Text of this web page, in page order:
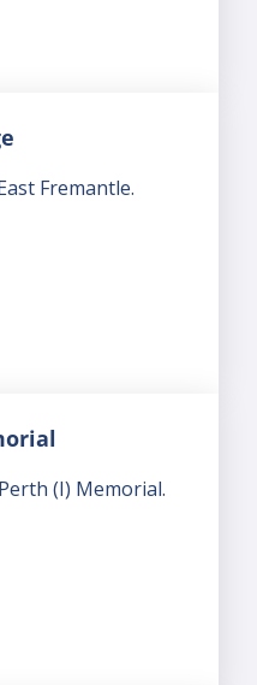
Fremantle.
(I) Memorial.